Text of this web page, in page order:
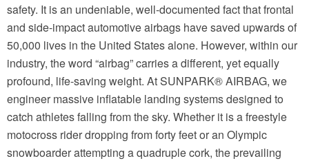
safety. It is an undeniable, well-documented fact that frontal
and side-impact automotive airbags have saved upwards of
50,000 lives in the United States alone. However, within our
industry, the word “airbag” carries a different, yet equally
profound, life-saving weight. At SUNPARK® AIRBAG, we
engineer massive inflatable landing systems designed to
catch athletes falling from the sky. Whether it is a freestyle
motocross rider dropping from forty feet or an Olympic
snowboarder attempting a quadruple cork, the prevailing